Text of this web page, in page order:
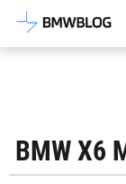
Latest
BMW X6